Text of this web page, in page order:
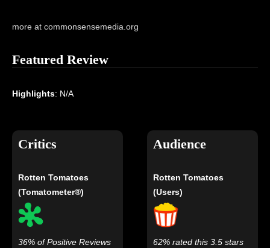
more at commonsensemedia.org
Featured Review
Highlights: N/A
Critics
Rotten Tomatoes
(Tomatometer®)
36% of Positive Reviews
Audience
Rotten Tomatoes
(Users)
62% rated this 3.5 stars